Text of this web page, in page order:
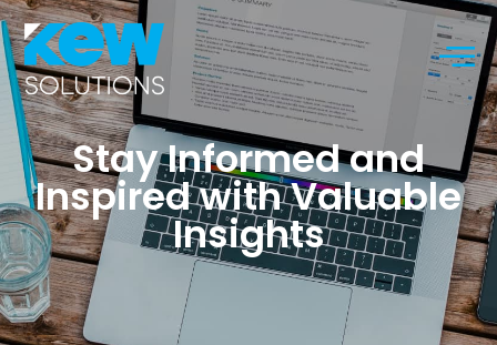
Stay Informed and
Inspired with Valuable
Insights